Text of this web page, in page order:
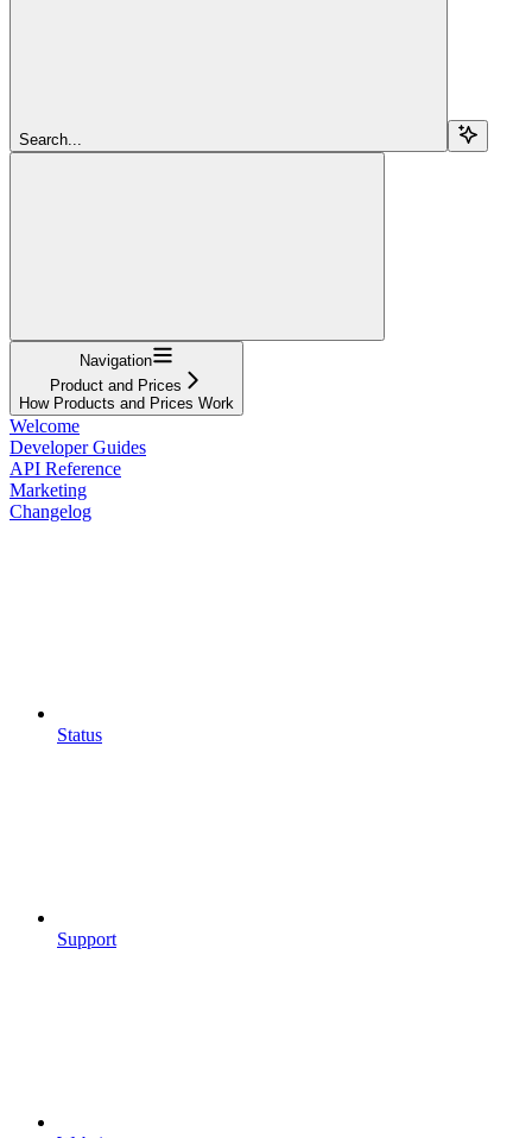
Search...
Navigation
Product and Prices
How Products and Prices Work
Welcome
Developer Guides
API Reference
Marketing
Changelog
Status
Support